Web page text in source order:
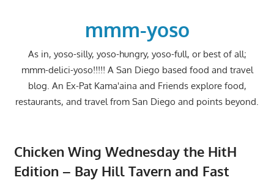
mmm-yoso
As in, yoso-silly, yoso-hungry, yoso-full, or best of all;
mmm-delici-yoso!!!!! A San Diego based food and travel
blog. An Ex-Pat Kama'aina and Friends explore food,
restaurants, and travel from San Diego and points beyond.
Chicken Wing Wednesday the HitH
Edition – Bay Hill Tavern and Fast